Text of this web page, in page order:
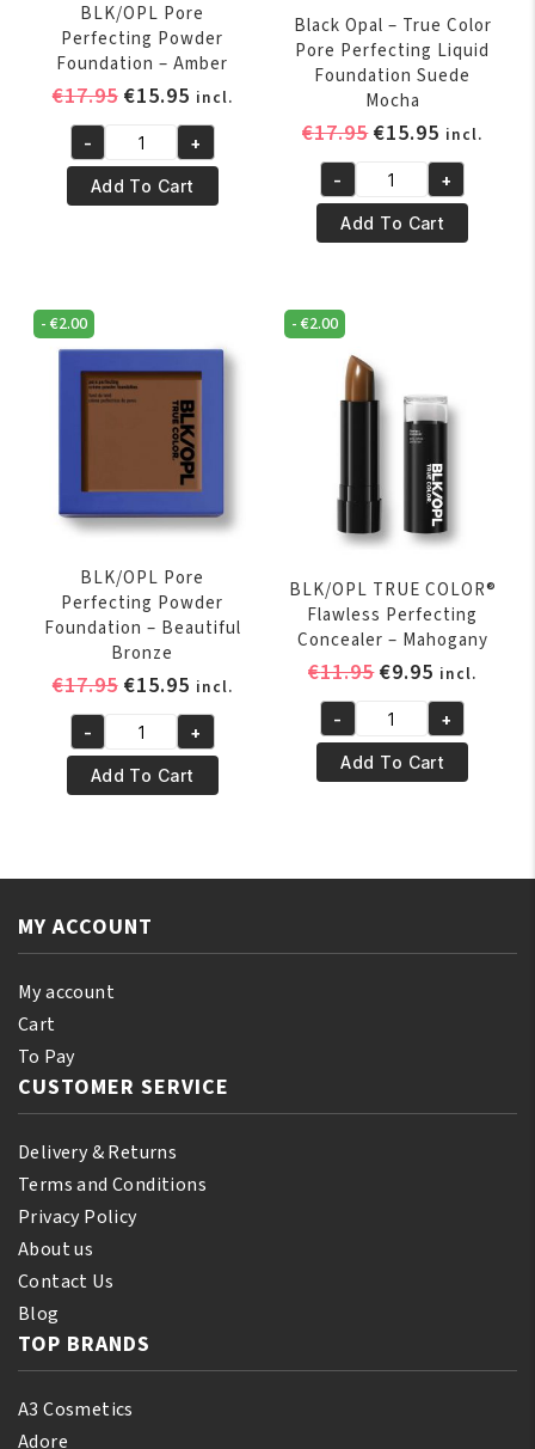
BLK/OPL Pore
Perfecting Powder
Foundation – Amber
€17.95 Original
was:
€17.95.
€15.95Current
price
is:
€15.95.
incl.
BLK/OPL
Pore
Perfecting
Amber
quantity
- +
Add To Cart
Black Opal – True Color
Pore Perfecting Liquid
Foundation Suede
Mocha
€17.95Original
was:
€17.95.
€15.95 Current
price
is:
€15.95.
incl.
Black
Opal
-
Color
Pore
Perfecting
Liquid
Foundation
Mocha
quantity
- +
Add To Cart
-€2.00
BLK/OPL Pore
Perfecting Powder
Foundation – Beautiful
Bronze
€17.95 Original
was:
€17.95.
€15.95Current
price
is:
€15.95.
incl.
BLK/OPL
Pore
Perfecting
-
Beautiful
- +
Add To Cart
-€2.00
BLK/OPL TRUE COLOR®
Flawless Perfecting
Concealer – Mahogany
€11.95Original
price
was:
€11.95.
€9.95 Current
price
is:
€9.95.
incl.
BLK/OPL
TRUE
COLOR®
Concealer
quantity
- +
Add To Cart
MY ACCOUNT
My account
Cart
To Pay
CUSTOMER SERVICE
Delivery & Returns
Terms and Conditions
Privacy Policy
About us
Contact Us
Blog
TOP BRANDS
A3 Cosmetics
Adore